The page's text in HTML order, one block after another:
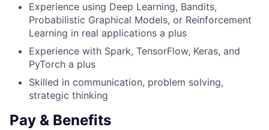
Experience using Deep Learning, Bandits,
Probabilistic Graphical Models, or Reinforcement
Learning in real applications a plus
Experience with Spark, TensorFlow, Keras, and
PyTorch a plus
Skilled in communication, problem solving,
strategic thinking
Pay & Benefits